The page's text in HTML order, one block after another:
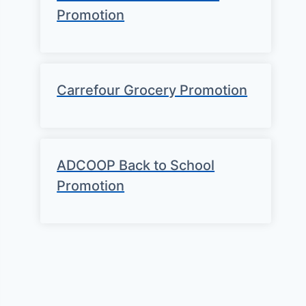
Promotion
Carrefour Grocery Promotion
ADCOOP Back to School
Promotion